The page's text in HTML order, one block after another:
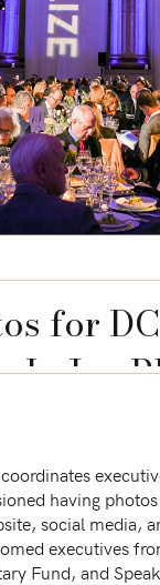
for
LaJoy
having
social media,
executives
Fund, and